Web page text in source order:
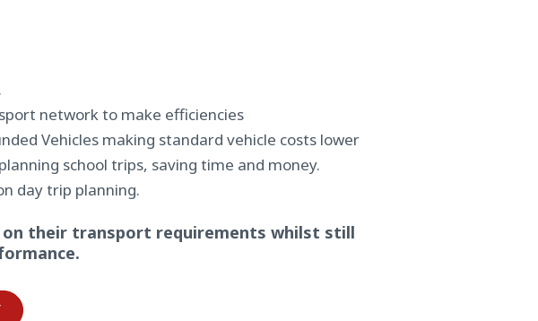
network to make efficiencies
Vehicles making standard vehicle costs lower
school trips, saving time and money.
day trip planning.
on their transport requirements whilst still